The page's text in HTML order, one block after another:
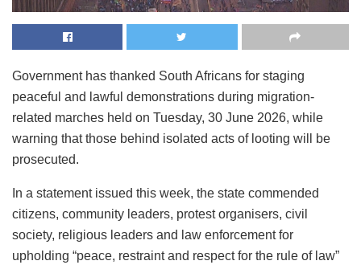
Government has thanked South Africans for staging
peaceful and lawful demonstrations during migration-
related marches held on Tuesday, 30 June 2026, while
warning that those behind isolated acts of looting will be
prosecuted.
In a statement issued this week, the state commended
citizens, community leaders, protest organisers, civil
society, religious leaders and law enforcement for
upholding “peace, restraint and respect for the rule of law”